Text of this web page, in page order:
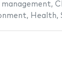
,
, Health,